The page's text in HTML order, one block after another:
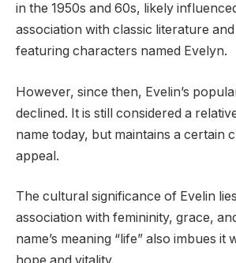
in the 1950s and 60s, likely
association with classic literature
featuring characters named Evelyn.
However, since then, Evelin’s
declined. It is still considered a
name today, but maintains a certain
appeal.
The cultural significance of Evelin
association with femininity, grace,
name’s meaning “life” also imbues it